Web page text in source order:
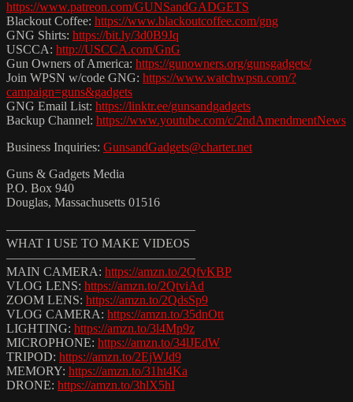
https://www.patreon.com/GUNSandGADGETS
Blackout Coffee: https://www.blackoutcoffee.com/gng
GNG Shirts: https://bit.ly/3d0B9Jq
USCCA: http://USCCA.com/GnG
Gun Owners of America: https://gunowners.org/gunsgadgets/
Join WPSN w/code GNG: https://www.watchwpsn.com/?
campaign=guns&gadgets
GNG Email List: https://linktr.ee/gunsandgadgets
Backup Channel: https://www.youtube.com/c/2ndAmendmentNews
Business Inquiries: GunsandGadgets@charter.net
Guns & Gadgets Media
P.O. Box 940
Douglas, Massachusetts 01516
———————————————
WHAT I USE TO MAKE VIDEOS
———————————————
MAIN CAMERA: https://amzn.to/2QfvKBP
VLOG LENS: https://amzn.to/2QtviAd
ZOOM LENS: https://amzn.to/2QdsSp9
VLOG CAMERA: https://amzn.to/35dnOtt
LIGHTING: https://amzn.to/3l4Mp9z
MICROPHONE: https://amzn.to/34lJEdW
TRIPOD: https://amzn.to/2EjWJd9
MEMORY: https://amzn.to/31ht4Ka
DRONE: https://amzn.to/3hlX5hI